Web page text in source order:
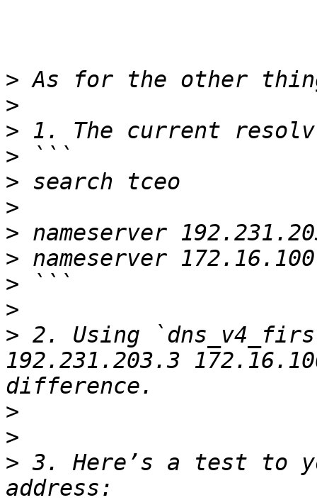
>
>
>
>
>
>
>
>
>
>
> 2. Using
192.231.203.3
>
>
> 3. Here’s a test to